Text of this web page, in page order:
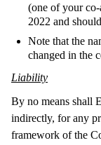
(one of your
2022 and
Note that the
changed in the
Liability
By no means shall
indirectly, for any
framework of the